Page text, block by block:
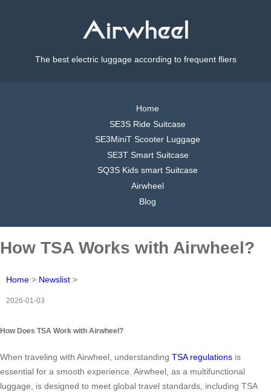
The best electric luggage according to frequent fliers
Home
SE3S Ride Suitcase
SE3MiniT Scooter Luggage
SE3T Smart Suitcase
SQ3S Kids smart Suitcase
Airwheel
Blog
How TSA Works with Airwheel?
Home > Newslist >
2026-01-03
How Does TSA Work with Airwheel?
When traveling with Airwheel, understanding TSA regulations is
essential for a smooth experience. Airwheel, as a multifunctional
luggage, is designed to meet global travel standards, including TSA